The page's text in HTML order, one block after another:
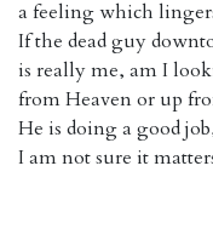
a feeling which
If the dead guy
is really me, am I
from Heaven or up
He is doing a good
I am not sure it